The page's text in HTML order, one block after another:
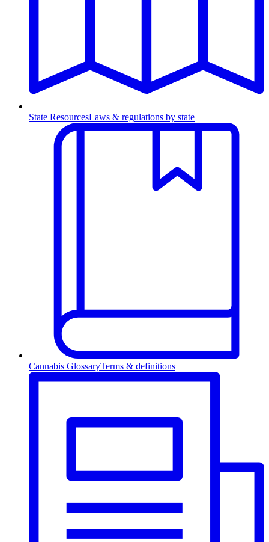
State ResourcesLaws & regulations by state
Cannabis GlossaryTerms & definitions